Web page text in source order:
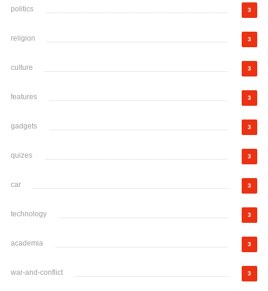
politics 3
religion 3
culture 3
features 3
gadgets 3
quizes 3
car 3
technology 3
academia 3
war-and-conflict 3